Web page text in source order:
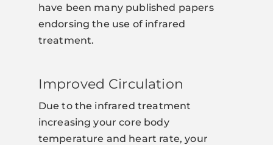
have been many published papers
endorsing the use of infrared
treatment.
Improved Circulation
Due to the infrared treatment
increasing your core body
temperature and heart rate, your